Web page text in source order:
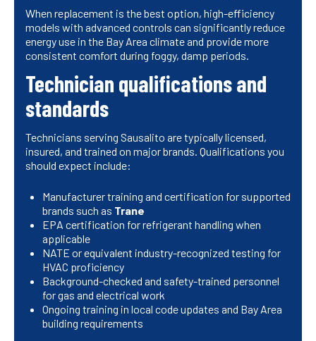
When replacement is the best option, high-efficiency
models with advanced controls can significantly reduce
energy use in the Bay Area climate and provide more
consistent comfort during foggy, damp periods.
Technician qualifications and
standards
Technicians serving Sausalito are typically licensed,
insured, and trained on major brands. Qualifications you
should expect include:
Manufacturer training and certification for supported
brands such as Trane
EPA certification for refrigerant handling when
applicable
NATE or equivalent industry-recognized testing for
HVAC proficiency
Background-checked and safety-trained personnel
for gas and electrical work
Ongoing training in local code updates and Bay Area
building requirements